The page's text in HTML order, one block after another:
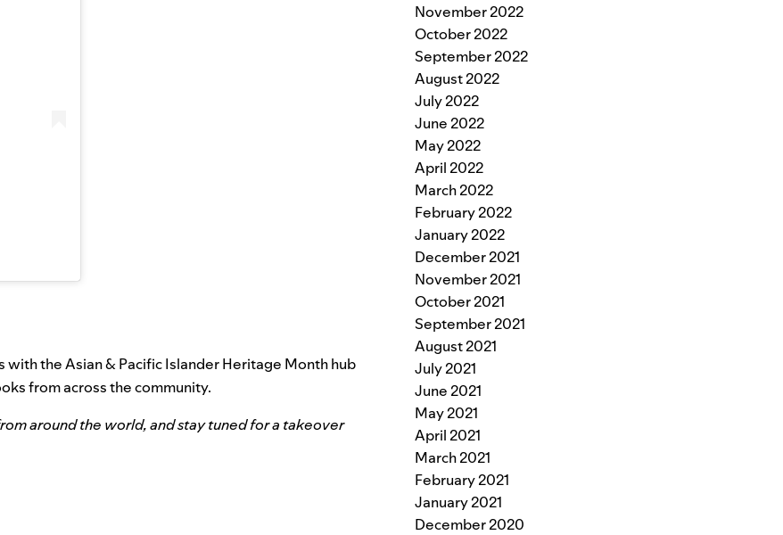
with theAsian & Pacific Islander Heritage Month hub
from across the community.
around the world, and stay tuned for a takeover
November 2022
October 2022
September 2022
August 2022
July 2022
June 2022
May 2022
April 2022
March 2022
February 2022
January 2022
December 2021
November 2021
October 2021
September 2021
August 2021
July 2021
June 2021
May 2021
April 2021
March 2021
February 2021
January 2021
December 2020